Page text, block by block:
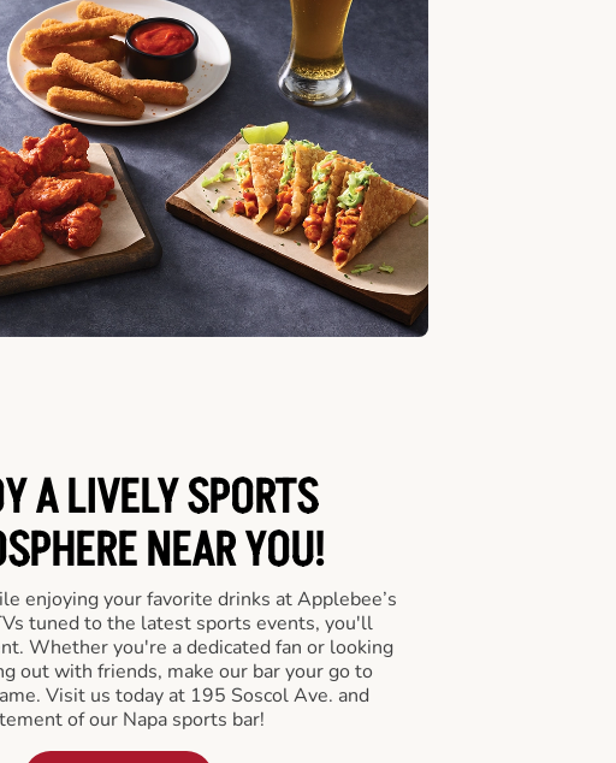
A LIVELY SPORTS
NEAR YOU!
enjoying your favorite drinks at Applebee’s
tuned to the latest sports events, you'll
Whether you're a dedicated fan or looking
out with friends, make our bar your go to
Visit us today at 195 Soscol Ave. and
of our Napa sports bar!